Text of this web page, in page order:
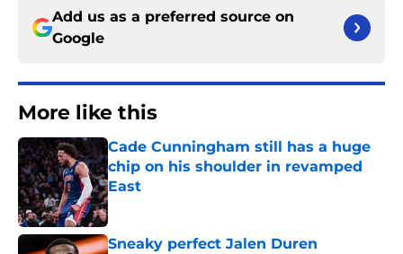
Add us as a preferred source on
Google
More like this
Cade Cunningham still has a huge
chip on his shoulder in revamped
East
Published by on Invalid Date
Sneaky perfect Jalen Duren